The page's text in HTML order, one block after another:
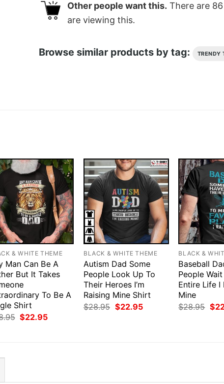
Other people want this. There are 86
are viewing this.
Browse similar products by tag: TRENDY
& WHITE THEME
Man Can Be A
But It Takes
To Be A
Shirt
Original
$22.95Current
BLACK & WHITE THEME
Autism Dad Some
People Look Up To
Their Heroes I’m
Raising Mine Shirt
$28.95 Original
$22.95Current
BLACK &
Baseball
People
Entire Life I
Mine
$28.95 $